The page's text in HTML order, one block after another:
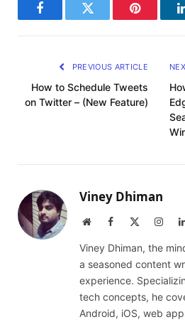
FacebookTwitter Pinterest
PREVIOUS ARTICLE
How to Schedule Tweets
on Twitter – (New Feature)
Viney Dhiman
WebsiteFacebook
Viney Dhiman, the
a seasoned content
experience.
tech concepts, he
Android, iOS, web